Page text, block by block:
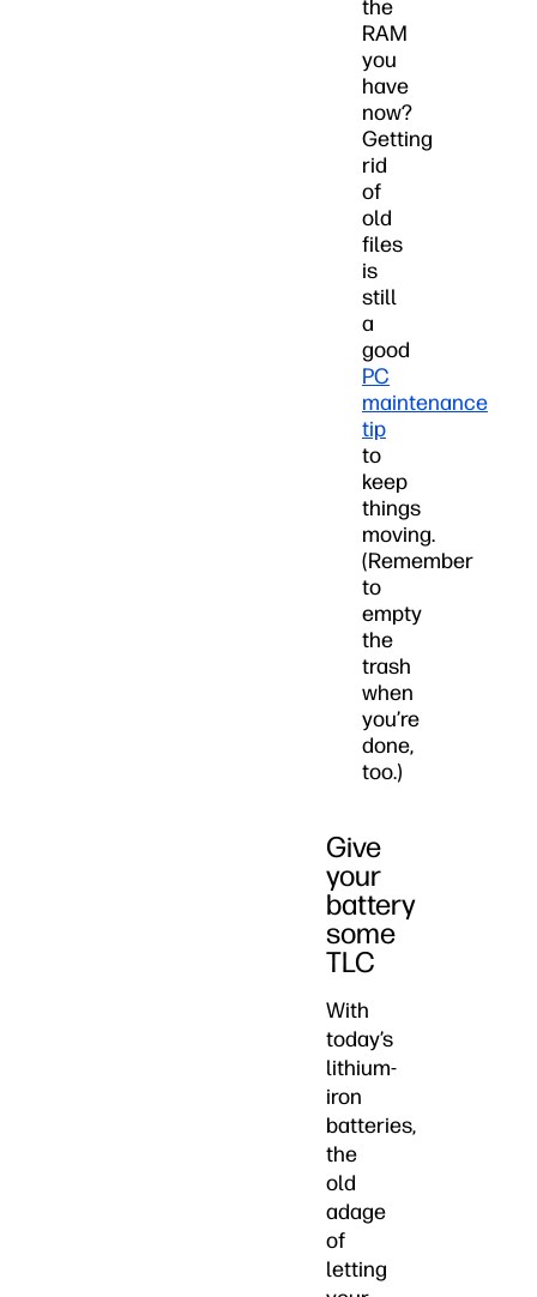
the
RAM
you
have
now?
Getting
rid
of
old
files
is
still
a
good
PC
maintenance
tip
to
keep
things
moving.
(Remember
to
empty
the
trash
when
you’re
done,
too.)
Give
your
battery
some
TLC
With
today’s
lithium-
iron
batteries,
the
old
adage
of
letting